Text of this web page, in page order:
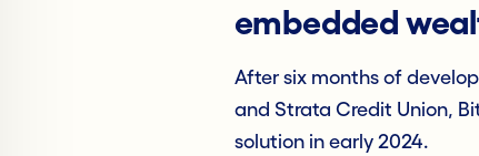
embedded
After six months of
and Strata Credit Union,
solution in early 2024.